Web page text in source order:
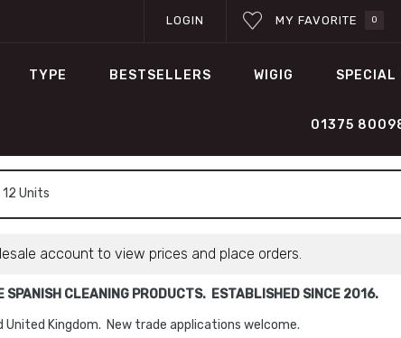
LOGIN MY FAVORITE 0
TYPE BESTSELLERS WIGIG SPECIAL
01375
Units
account to view prices and place orders.
SPANISH CLEANING PRODUCTS. ESTABLISHED SINCE 2016.
Kingdom. New trade applications welcome.